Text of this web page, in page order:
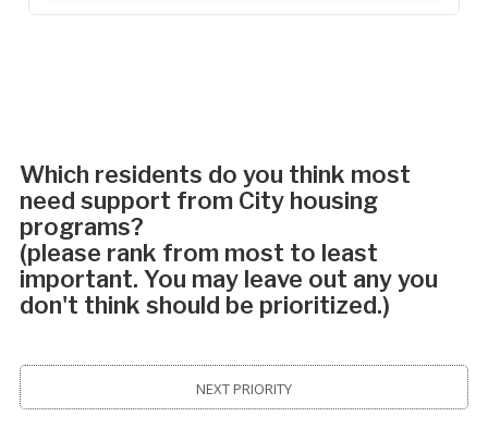
Which residents do you think most
need support from City housing
programs?
(please rank from most to least
important. You may leave out any you
don't think should be prioritized.)
NEXT PRIORITY